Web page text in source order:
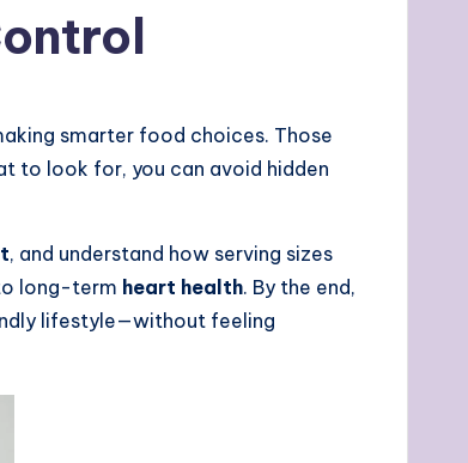
smarter food choices. Those
to look for, you can avoid hidden
, and understand how serving sizes
long-term heart health. By the end,
lifestyle—without feeling